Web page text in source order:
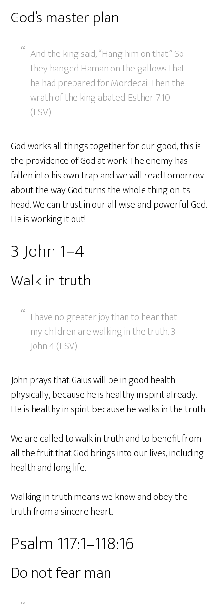
God’s master plan
And the king said, “Hang him on that.” So
they hanged Haman on the gallows that
he had prepared for Mordecai. Then the
wrath of the king abated. Esther 7:10
(ESV)
God works all things together for our good, this is
the providence of God at work. The enemy has
fallen into his own trap and we will read tomorrow
about the way God turns the whole thing on its
head. We can trust in our all wise and powerful God.
He is working it out!
3 John 1–4
Walk in truth
I have no greater joy than to hear that
my children are walking in the truth. 3
John 4 (ESV)
John prays that Gaius will be in good health
physically, because he is healthy in spirit already.
He is healthy in spirit because he walks in the truth.
We are called to walk in truth and to benefit from
all the fruit that God brings into our lives, including
health and long life.
Walking in truth means we know and obey the
truth from a sincere heart.
Psalm 117:1–118:16
Do not fear man